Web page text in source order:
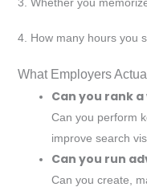
4. How many hours you
What Employers
Can you rank
Can you perform
improve search
Can you run
Can you create,